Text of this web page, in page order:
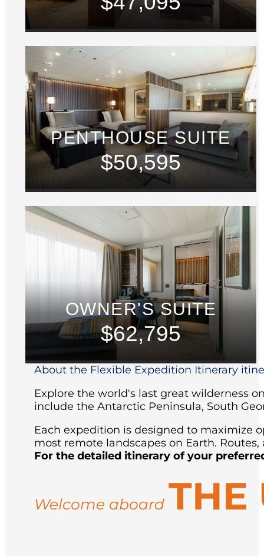
PENTHOUSE SUITE
$50,595
OWNER'S SUITE
$62,795
About the Flexible Expedition Itinerary
Explore the world's last great wilderness
include the Antarctic Peninsula, South
Each expedition is designed to maximize
most remote landscapes on Earth.
For the detailed itinerary of your
Welcome aboard THE